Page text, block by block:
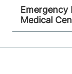
Emergency
Medical